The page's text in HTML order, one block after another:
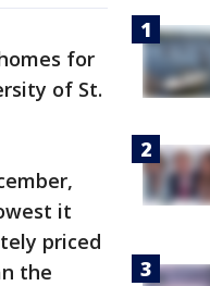
for
of St.
it
priced
the